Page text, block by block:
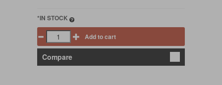
*IN STOCK
Add to cart
Compare